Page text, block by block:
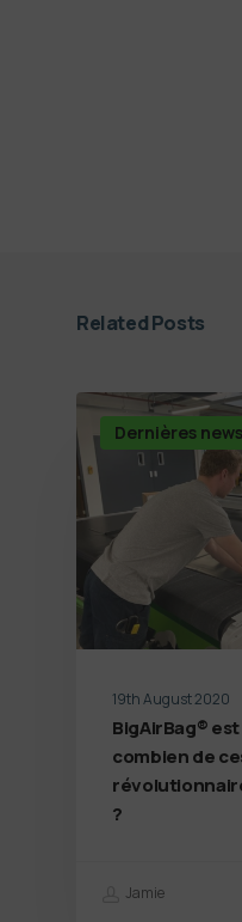
Related Posts
Dernières news
19th August 2020
BigAirBag®
combien de
?
Jamie